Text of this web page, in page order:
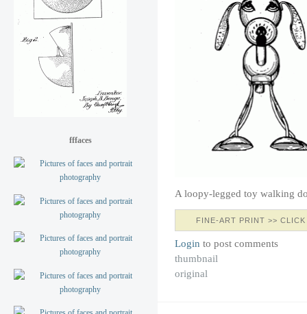
fffaces
A loopy-legged toy walking
FINE-ART PRINT >>
Login to post comments
thumbnail
original